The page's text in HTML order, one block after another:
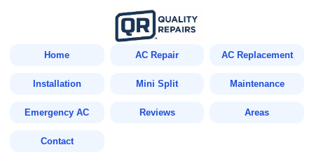
Home AC Repair AC Replacement
Installation Mini Split Maintenance
Emergency AC Reviews Areas
Contact